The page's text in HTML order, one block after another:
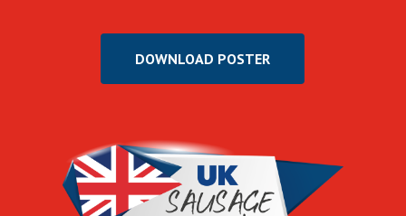
DOWNLOAD POSTER